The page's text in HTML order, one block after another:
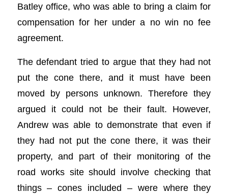
Batley office, who was able to bring a claim for
compensation for her under a no win no fee
agreement.
The defendant tried to argue that they had not
put the cone there, and it must have been
moved by persons unknown. Therefore they
argued it could not be their fault. However,
Andrew was able to demonstrate that even if
they had not put the cone there, it was their
property, and part of their monitoring of the
road works site should involve checking that
things – cones included – were where they